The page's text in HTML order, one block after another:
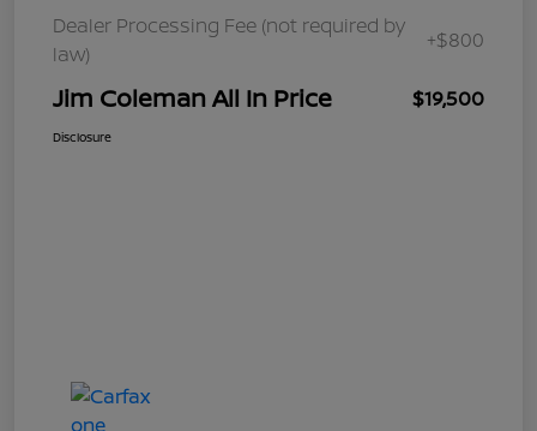
Dealer Processing Fee (not required by
law)
+$800
Jim Coleman All In Price $19,500
Disclosure